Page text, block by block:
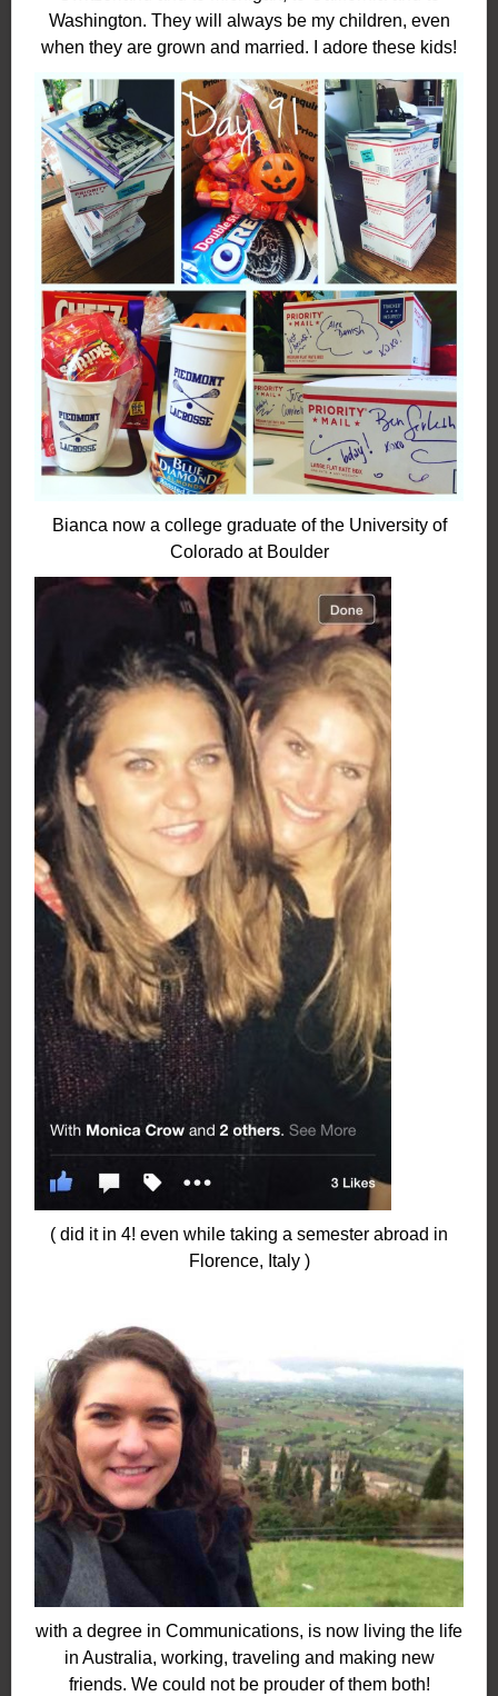
Washington. They will always be my children, even
when they are grown and married. I adore these kids!
Bianca now a college graduate of the University of
Colorado at Boulder
( did it in 4! even while taking a semester abroad in
Florence, Italy )
with a degree in Communications, is now living the life
in Australia, working, traveling and making new
friends. We could not be prouder of them both!